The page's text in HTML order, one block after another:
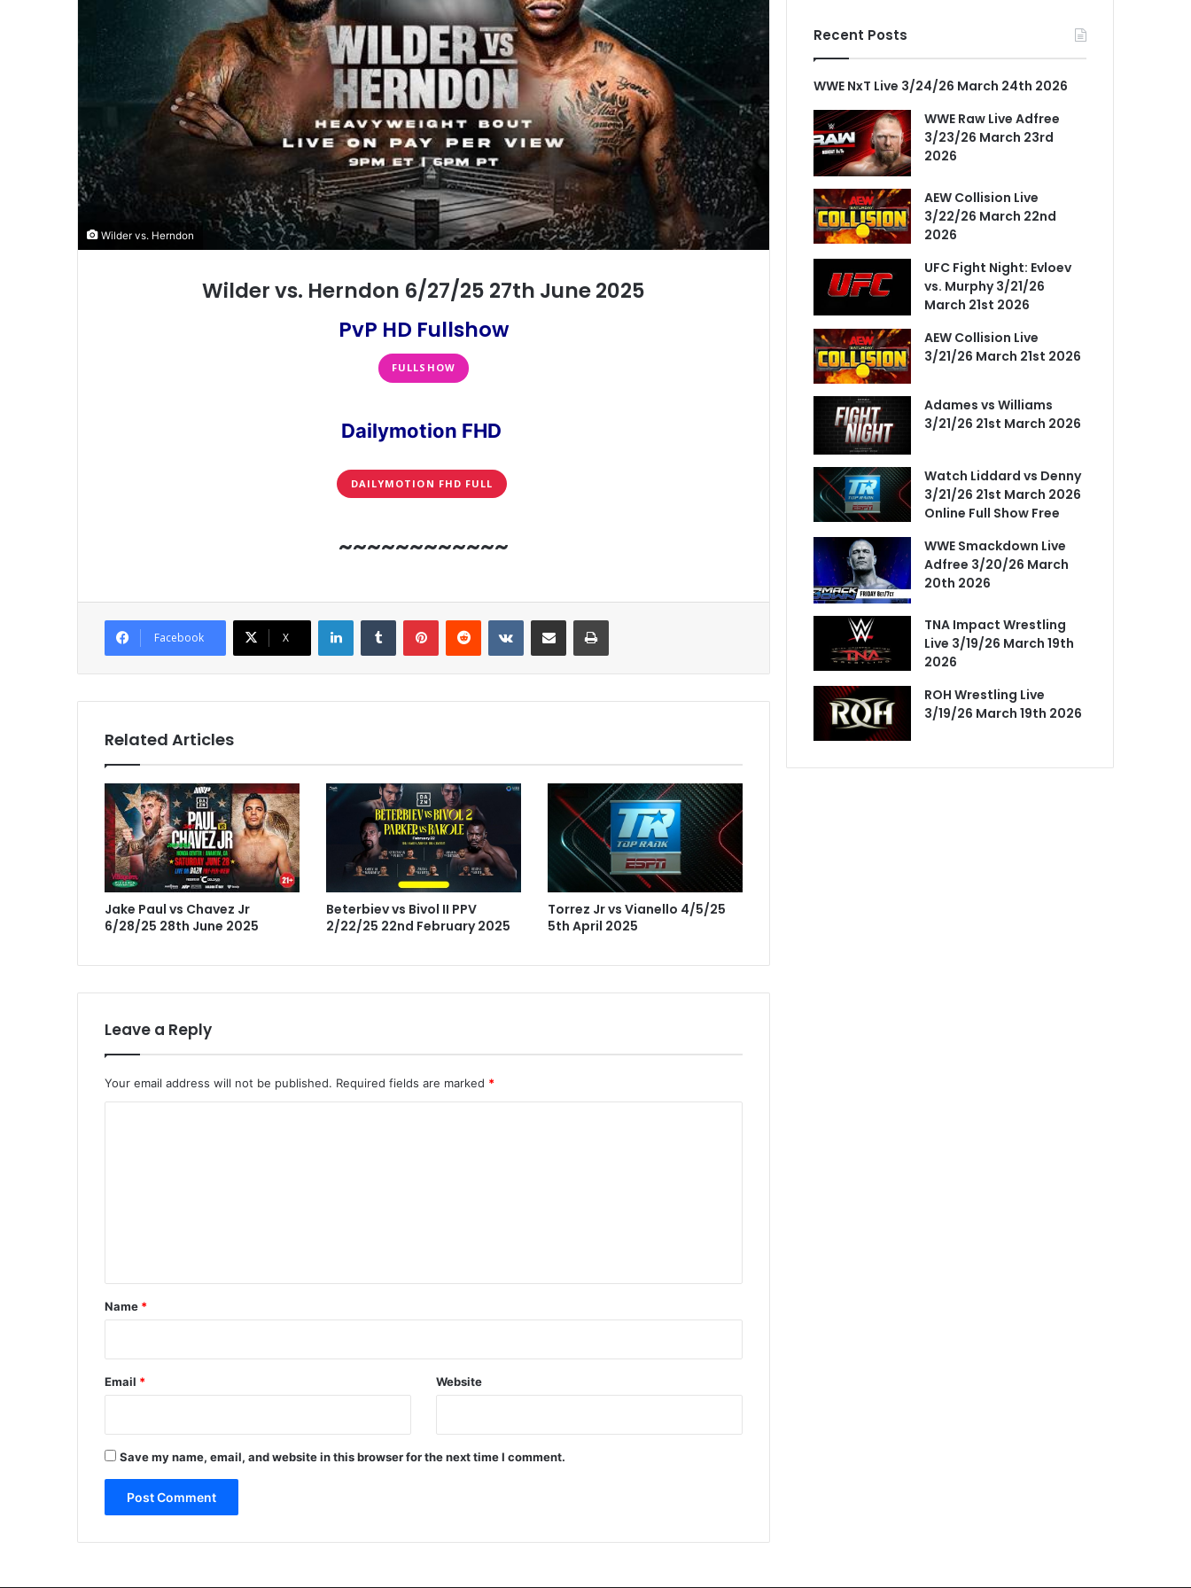
Wilder vs. Herndon
Wilder vs. Herndon 6/27/25 27th June 2025
PvP HD Fullshow
FULLSHOW
Dailymotion FHD
DAILYMOTION FHD FULL
~~~~~~~~~~~~
Facebook X
LinkedInTumblr PinterestReddit VKontakteShare via Email Print
Related Articles
Jake Paul vs Chavez Jr
6/28/25 28th June 2025
Beterbiev vs Bivol II PPV
2/22/25 22nd February 2025
Torrez Jr vs Vianello 4/5/25
5th April 2025
Leave a Reply
Your email address will not be published. Required fields are marked *
*
Name *
Email * Website
Save my name, email, and website in this browser for the next time I comment.
Recent Posts
WWE NxT Live 3/24/26 March 24th 2026
WWE Raw Live Adfree
3/23/26 March 23rd
2026
AEW Collision Live
3/22/26 March 22nd
2026
UFC Fight Night: Evloev
vs. Murphy 3/21/26
March 21st 2026
AEW Collision Live
3/21/26 March 21st 2026
Adames vs Williams
3/21/26 21st March 2026
Watch Liddard vs Denny
3/21/26 21st March 2026
Online Full Show Free
WWE Smackdown Live
Adfree 3/20/26 March
20th 2026
TNA Impact Wrestling
Live 3/19/26 March 19th
2026
ROH Wrestling Live
3/19/26 March 19th 2026